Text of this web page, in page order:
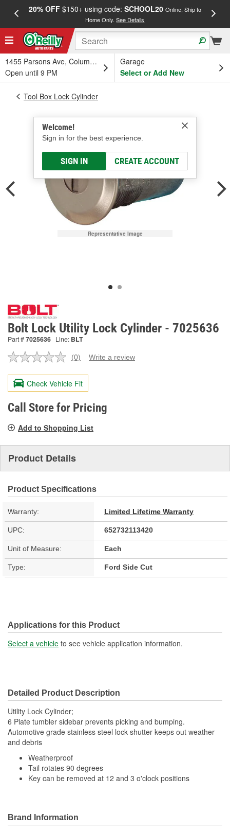
20% OFF$150+ using code: SCHOOL20 Online, Ship to
Home Only.See Details
1455 Parsons Ave, Columbus, OH
Open until 9 PM
Garage
Select or Add New
Welcome!
Sign in for the best experience.
SIGN IN CREATE ACCOUNT
Tool Box Lock Cylinder
Representative Image
Bolt Lock Utility Lock Cylinder - 7025636
Part #7025636 Line: BLT
No
value.
Same
page
link.
(0) Write a review
Check Vehicle Fit
Call Store for Pricing
Add to Shopping List
Product Details
Product Specifications
Warranty: Limited Lifetime Warranty
UPC: 652732113420
Unit of Measure: Each
Type: Ford Side Cut
Applications for this Product
Select a vehicle to see vehicle application information.
Detailed Product Description
Utility Lock Cylinder;
6 Plate tumbler sidebar prevents picking and bumping.
Automotive grade stainless steel lock shutter keeps out weather
and debris
Weatherproof
Tail rotates 90 degrees
Key can be removed at 12 and 3 o'clock positions
Brand Information